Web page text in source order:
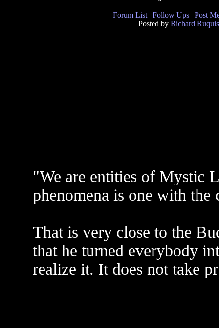
Forum List | Follow Ups | Post
Posted by Richard
"We are entities of Mystic
phenomena is one with
That is very close to the
that he turned everybody
realize it. It does not take